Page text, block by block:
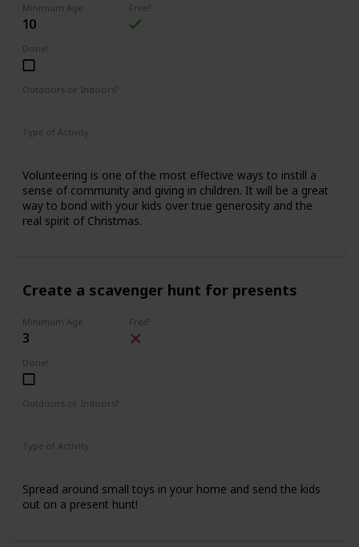
Minimum Age
10
Free?
Done!
Outdoors or Indoors?
Type of Activity
Volunteering is one of the most effective ways to instill a
sense of community and giving in children. It will be a great
way to bond with your kids over true generosity and the
real spirit of Christmas.
Create a scavenger hunt for presents
Minimum Age
3
Free?
Done!
Outdoors or Indoors?
Type of Activity
Spread around small toys in your home and send the kids
out on a present hunt!